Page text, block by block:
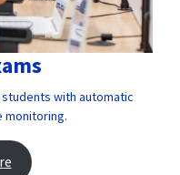
with automatic
monitoring.